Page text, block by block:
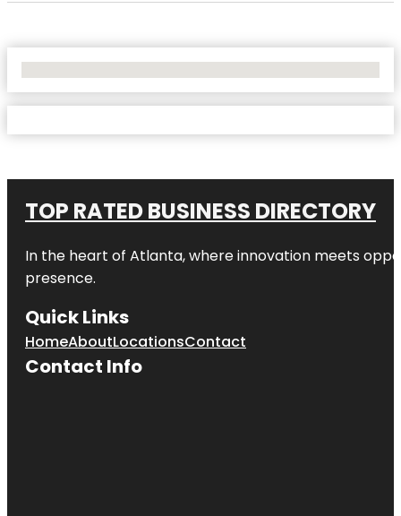
TOP RATED BUSINESS DIRECTORY
In the heart of Atlanta, where innovation meets
presence.
Quick Links
HomeAboutLocationsContact
Contact Info